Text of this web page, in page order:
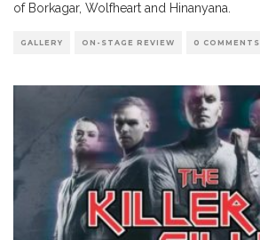
of Borkagar, Wolfheart and Hinanyana.
GALLERY ON-STAGE REVIEW 0 COMMENTS